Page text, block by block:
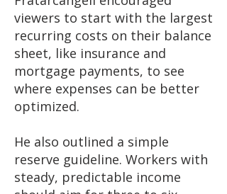
viewers to start with the largest
recurring costs on their balance
sheet, like insurance and
mortgage payments, to see
where expenses can be better
optimized.
He also outlined a simple
reserve guideline. Workers with
steady, predictable income